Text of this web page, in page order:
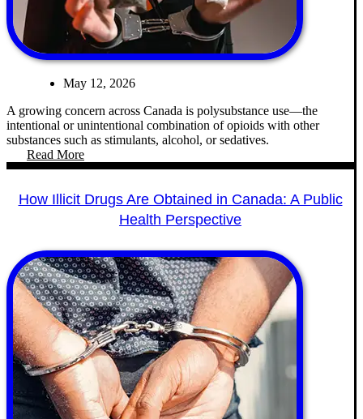
May 12, 2026
A growing concern across Canada is polysubstance use—the
intentional or unintentional combination of opioids with other
substances such as stimulants, alcohol, or sedatives.
Read More
How Illicit Drugs Are Obtained in Canada: A Public
Health Perspective